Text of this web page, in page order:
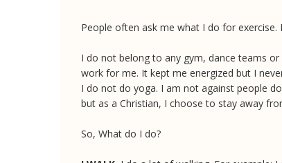
People often ask me what I do for exercise.
I do not belong to any gym, dance teams
work for me. It kept me energized but I
I do not do yoga. I am not against people
but as a Christian, I choose to stay away
So, What do I do?